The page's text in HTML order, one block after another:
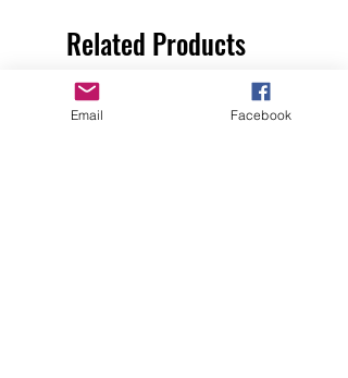
Related Products
Email Facebook